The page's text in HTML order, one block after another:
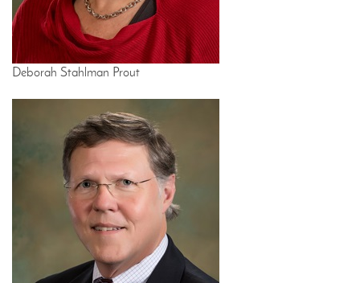
Deborah Stahlman Prout